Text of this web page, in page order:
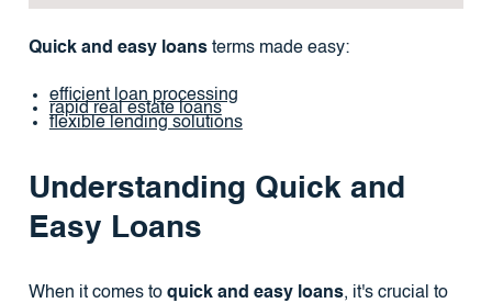
Quick and easy loansterms made easy:
efficient loan processing
rapid real estate loans
flexible lending solutions
Understanding Quick and
Easy Loans
When it comes to quick and easy loans, it's crucial to